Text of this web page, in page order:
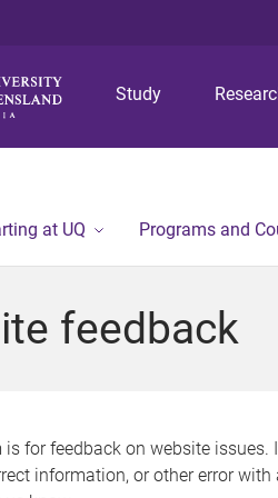
Study
at UQ Programs and
feedback
for feedback on website issues.
information, or other error with